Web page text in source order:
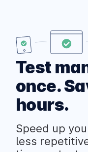
Test
once.
hours.
Speed up
less